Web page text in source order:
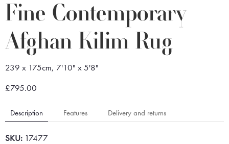
Fine Contemporary
Afghan Kilim Rug
239 x 175cm, 7'10" x 5'8"
£795.00
Description Features Delivery and returns
SKU: 17477